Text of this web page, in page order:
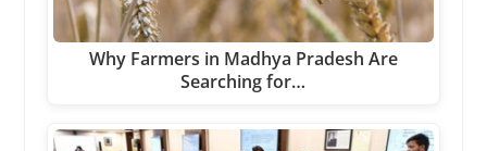
Why Farmers in Madhya Pradesh Are
Searching for…